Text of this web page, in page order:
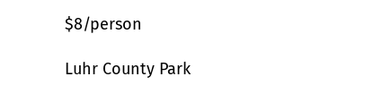
$8/person
Luhr County Park